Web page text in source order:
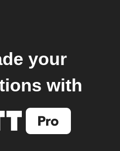
your
with